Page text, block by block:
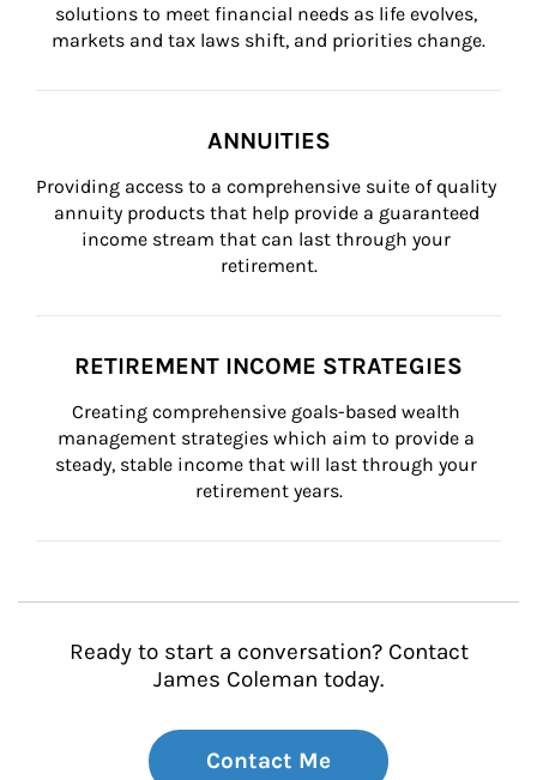
solutions to meet financial needs as life evolves,
markets and tax laws shift, and priorities change.
ANNUITIES
Providing access to a comprehensive suite of quality
annuity products that help provide a guaranteed
income stream that can last through your
retirement.
RETIREMENT INCOME STRATEGIES
Creating comprehensive goals-based wealth
management strategies which aim to provide a
steady, stable income that will last through your
retirement years.
Ready to start a conversation? Contact
James Coleman today.
Contact Me